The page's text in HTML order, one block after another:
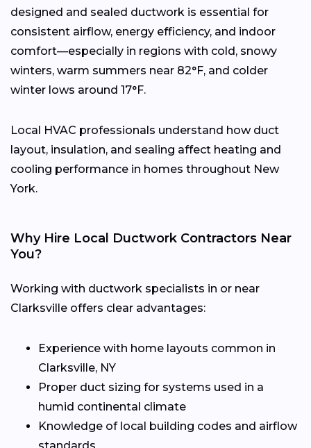
designed and sealed ductwork is essential for
consistent airflow, energy efficiency, and indoor
comfort—especially in regions with cold, snowy
winters, warm summers near 82°F, and colder
winter lows around 17°F.
Local HVAC professionals understand how duct
layout, insulation, and sealing affect heating and
cooling performance in homes throughout New
York.
Why Hire Local Ductwork Contractors Near
You?
Working with ductwork specialists in or near
Clarksville offers clear advantages:
Experience with home layouts common in
Clarksville, NY
Proper duct sizing for systems used in a
humid continental climate
Knowledge of local building codes and airflow
standards